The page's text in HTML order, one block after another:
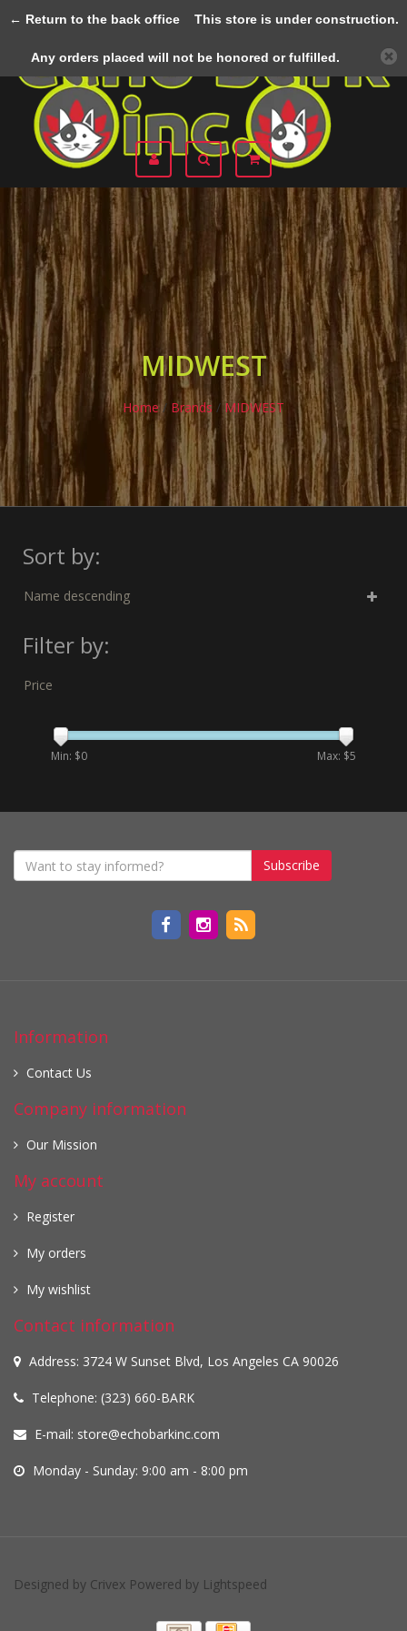
MIDWEST
Home/ Brands / MIDWEST
Sort by:
Name descending
Filter by:
Price
Min: $0 Max: $5
Subscribe
Information
Contact Us
Company information
Our Mission
My account
Register
My orders
My wishlist
Contact information
Address: 3724 W Sunset Blvd, Los Angeles CA 90026
Telephone: (323) 660-BARK
E-mail: store@echobarkinc.com
Monday - Sunday: 9:00 am - 8:00 pm
Designed by Crivex Powered by Lightspeed
← Return to the back officeThis store is under construction.
Any orders placed will not be honored or fulfilled.